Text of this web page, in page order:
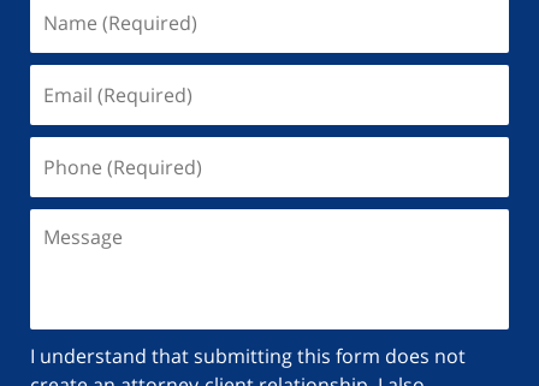
I understand that submitting this form does not